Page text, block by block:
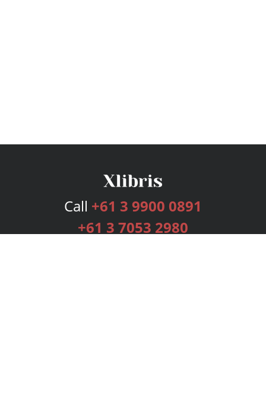
Call +61 3 9900 0891
+61 3 7053 2980